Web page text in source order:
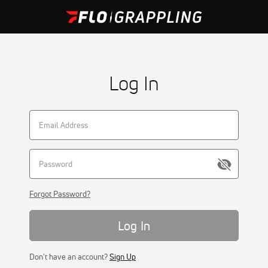
Log In
Forgot Password?
Log In
Don't have an account?Sign Up